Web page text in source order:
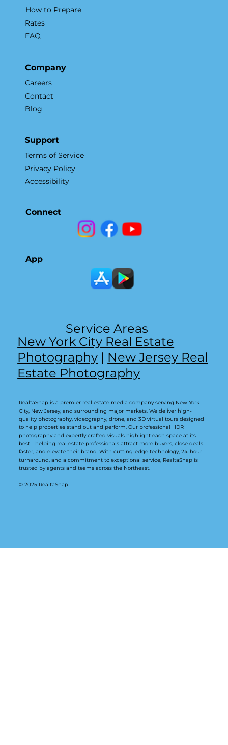
How to Prepare
Rates
FAQ
Company
Careers
Contact
Blog
Support
Terms of Service
Privacy Policy
Accessibility
Connect
App
New York City Real Estate
Photography | New Jersey Real
Estate Photography
Service Areas
RealtaSnap is a premier real estate media company serving New York
City, New Jersey, and surrounding major markets. We deliver high-
quality photography, videography, drone, and 3D virtual tours designed
to help properties stand out and perform. Our professional HDR
photography and expertly crafted visuals highlight each space at its
best—helping real estate professionals attract more buyers, close deals
faster, and elevate their brand. With cutting-edge technology, 24-hour
turnaround, and a commitment to exceptional service, RealtaSnap is
trusted by agents and teams across the Northeast.
© 2025 RealtaSnap